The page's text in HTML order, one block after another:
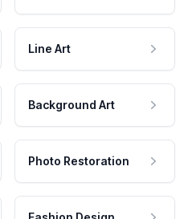
Line Art
Background Art
Photo Restoration